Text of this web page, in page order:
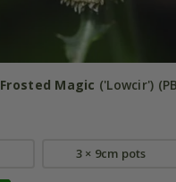
Frosted Magic ('Lowcir')
3 × 9cm pots